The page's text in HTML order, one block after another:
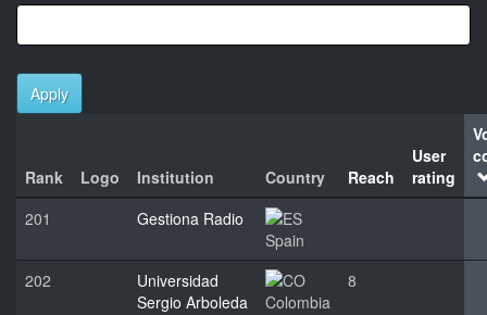
Apply
Rank Logo Institution Country Reach
User
rating
201
Gestiona Radio
Spain
202
Universidad
Sergio Arboleda
Colombia
8